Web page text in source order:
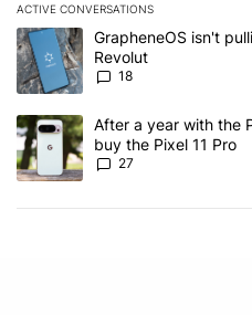
ACTIVE CONVERSATIONS
The following is a list of the
A trending article titled
GrapheneOS isn't
Revolut
18
A trending article titled "After a
After a year with the
buy the Pixel 11 Pro
27